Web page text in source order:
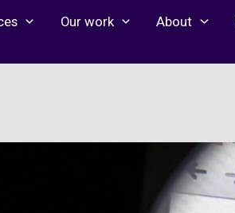
Our work About